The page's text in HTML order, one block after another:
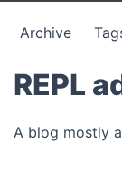
Archive
REPL
A blog mostly